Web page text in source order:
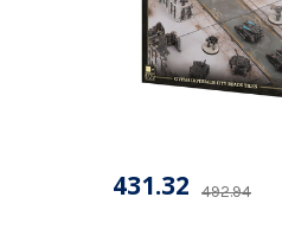
492.94
431.32